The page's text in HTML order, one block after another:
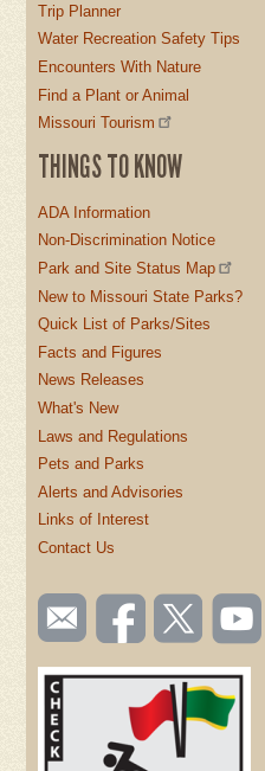
Trip Planner
Water Recreation Safety Tips
Encounters With Nature
Find a Plant or Animal
Missouri Tourism
THINGS TO KNOW
ADA Information
Non-Discrimination Notice
Park and Site Status Map
New to Missouri State Parks?
Quick List of Parks/Sites
Facts and Figures
News Releases
What's New
Laws and Regulations
Pets and Parks
Alerts and Advisories
Links of Interest
Contact Us
SOCIAL
TOOLBAR
(FOOTER)
Email
us
Like us
on
Follow
us on
Watch
videos
YouTube